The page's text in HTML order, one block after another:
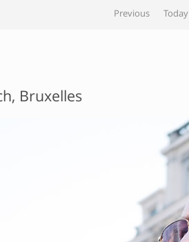
Previous Today
Bruxelles